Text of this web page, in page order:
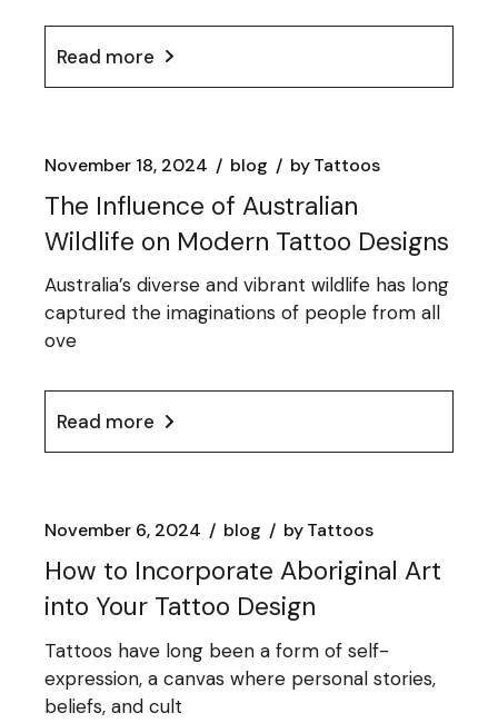
Read more
November 18, 2024 blog byTattoos
The Influence of Australian
Wildlife on Modern Tattoo Designs
Australia’s diverse and vibrant wildlife has long
captured the imaginations of people from all
ove
Read more
November 6, 2024 blog byTattoos
How to Incorporate Aboriginal Art
into Your Tattoo Design
Tattoos have long been a form of self-
expression, a canvas where personal stories,
beliefs, and cult